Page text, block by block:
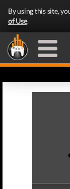
By using this site,
of Use.